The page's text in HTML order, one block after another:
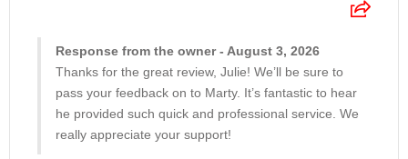
Response from the owner - August 3, 2026
Thanks for the great review, Julie! We’ll be sure to
pass your feedback on to Marty. It’s fantastic to hear
he provided such quick and professional service. We
really appreciate your support!